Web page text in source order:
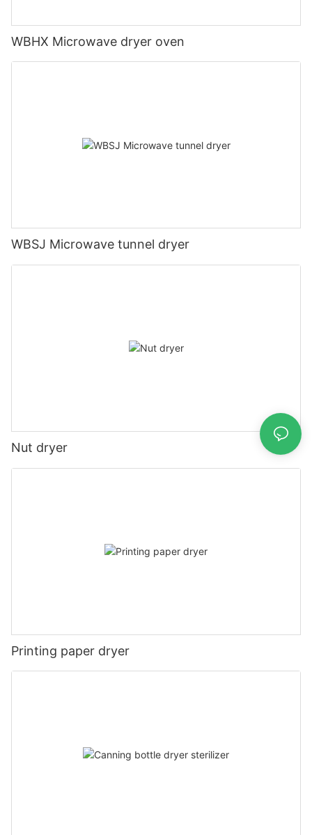
WBHX Microwave dryer oven
WBSJ Microwave tunnel dryer
Nut dryer
Printing paper dryer